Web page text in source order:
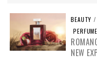
BEAUTY /
PERFUME
NEW